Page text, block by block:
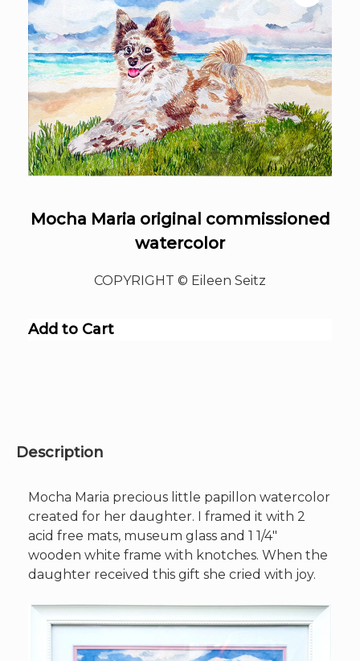
Mocha Maria original commissioned
watercolor
COPYRIGHT © Eileen Seitz
Add to Cart
Description
Mocha Maria precious little papillon watercolor
created for her daughter. I framed it with 2
acid free mats, museum glass and 1 1/4″
wooden white frame with knotches. When the
daughter received this gift she cried with joy.